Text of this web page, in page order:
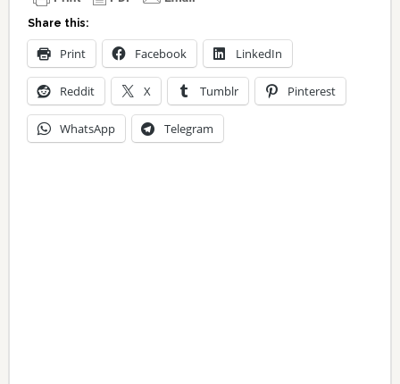
Share this:
Print Facebook LinkedIn
Reddit X Tumblr Pinterest
WhatsApp Telegram